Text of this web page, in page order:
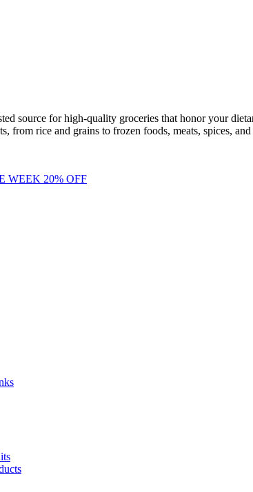
source for high-quality groceries that honor your
from rice and grains to frozen foods, meats, spices, and
WEEK 20% OFF